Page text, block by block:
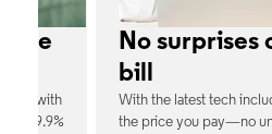
No surprises on
With the latest tech included,
the price you pay—no